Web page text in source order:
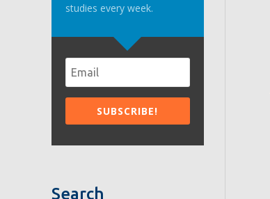
studies every week.
Search